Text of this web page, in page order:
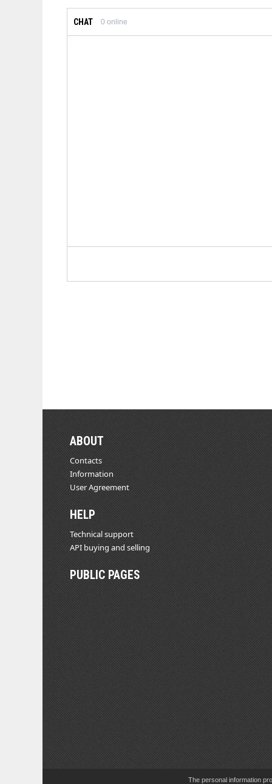
CHAT 0 online
ABOUT
Contacts
Information
User Agreement
HELP
Technical support
API buying and selling
PUBLIC PAGES
The personal information